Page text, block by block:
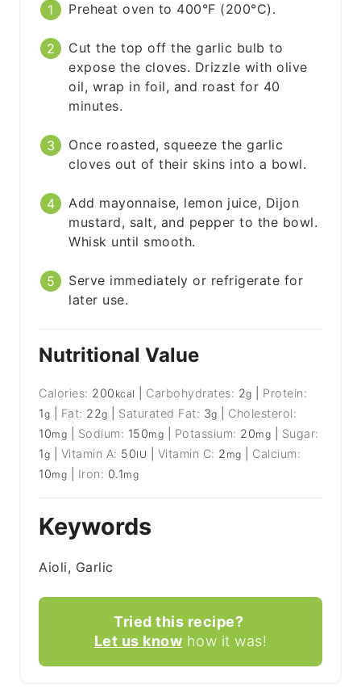
Preheat oven to 400°F (200°C).
Cut the top off the garlic bulb to
expose the cloves. Drizzle with olive
oil, wrap in foil, and roast for 40
minutes.
Once roasted, squeeze the garlic
cloves out of their skins into a bowl.
Add mayonnaise, lemon juice, Dijon
mustard, salt, and pepper to the bowl.
Whisk until smooth.
Serve immediately or refrigerate for
later use.
Nutritional Value
Calories: 200 kcal Carbohydrates: 2g
Protein:
1g Fat: 22g Saturated Fat: 3g
Cholesterol:
10mg Sodium: 150mg Potassium: 20mg
Sugar:
1g Vitamin A: 50IU Vitamin C: 2 mg
Calcium:
10mg Iron: 0.1mg
Keywords
Aioli, Garlic
Tried this recipe?
Let us know how it was!